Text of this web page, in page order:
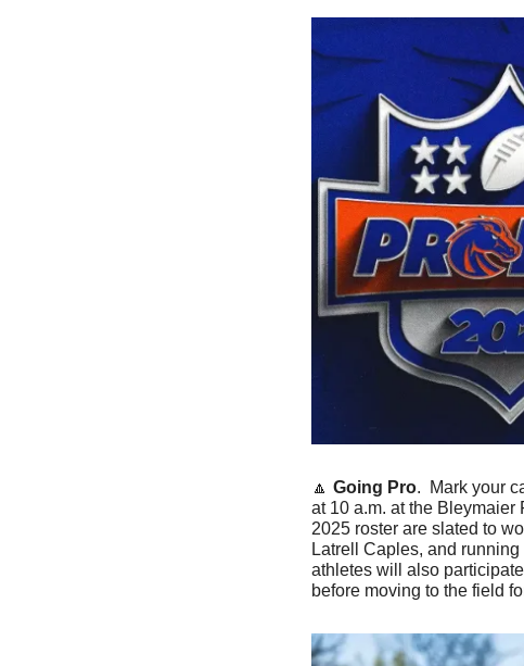
🔼 Going Pro.  Mark your
at 10 a.m. at the
2025 roster are slated to
Latrell Caples, and
athletes will also
before moving to the field